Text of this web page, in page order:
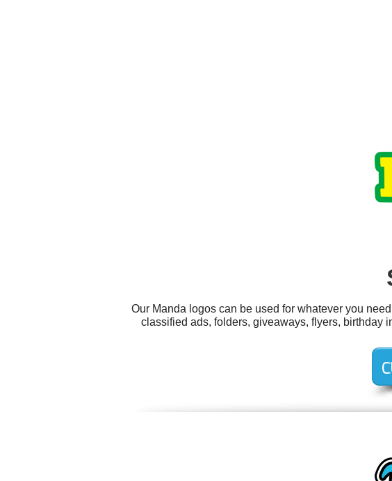
Our Manda logos can be used for whatever you
classified ads, folders, giveaways, flyers, birthday